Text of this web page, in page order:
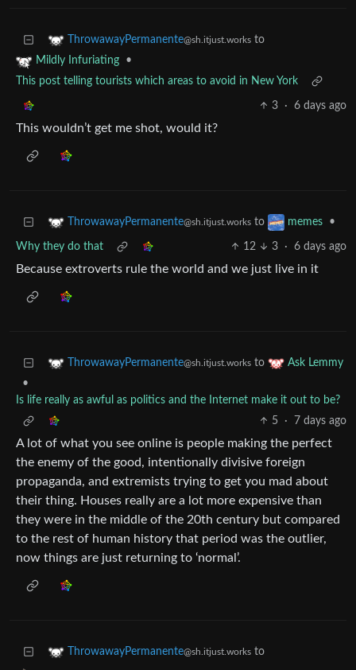
ThrowawayPermanente@sh.itjust.works to
Mildly Infuriating
•
This post telling tourists which areas to avoid in New York
3 · 6 days ago
This wouldn’t get me shot, would it?
ThrowawayPermanente@sh.itjust.works to memes •
Why they do that 12 3 · 6 days ago
Because extroverts rule the world and we just live in it
ThrowawayPermanente@sh.itjust.works to
Ask Lemmy
•
Is life really as awful as politics and the Internet make it out to be?
5
· 7 days ago
A lot of what you see online is people making the perfect
the enemy of the good, intentionally divisive foreign
propaganda, and extremists trying to get you mad about
their thing. Houses really are a lot more expensive than
they were in the middle of the 20th century but compared
to the rest of human history that period was the outlier,
now things are just returning to ‘normal’.
ThrowawayPermanente@sh.itjust.works to